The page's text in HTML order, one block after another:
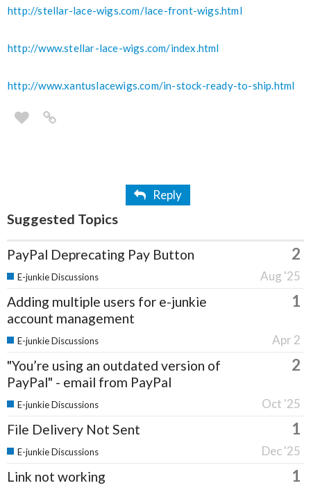
http://stellar-lace-wigs.com/lace-front-wigs.html
http://www.stellar-lace-wigs.com/index.html
http://www.xantuslacewigs.com/in-stock-ready-to-ship.html
Reply
Suggested Topics
PayPal Deprecating Pay Button 2
Aug '25
E-junkie Discussions
Adding multiple users for e-junkie
account management
1
Apr 2
E-junkie Discussions
"You’re using an outdated version of
PayPal" - email from PayPal
2
Oct '25
E-junkie Discussions
File Delivery Not Sent 1
Dec '25
E-junkie Discussions
Link not working 1